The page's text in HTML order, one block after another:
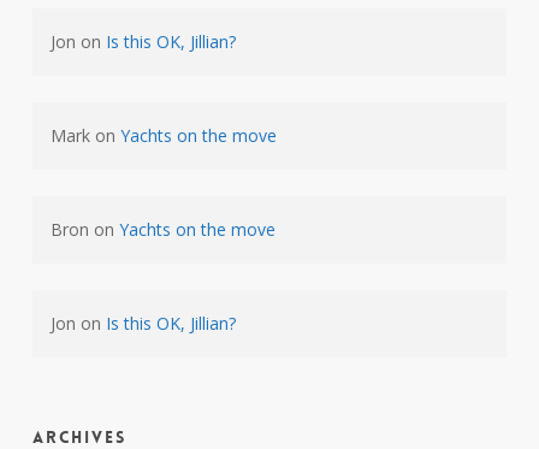
Jon on Is this OK, Jillian?
Markon Yachts on the move
Bron on Yachts on the move
Jon on Is this OK, Jillian?
Archives